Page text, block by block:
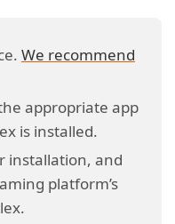
We recommend
appropriate app
is installed.
installation, and
platform’s